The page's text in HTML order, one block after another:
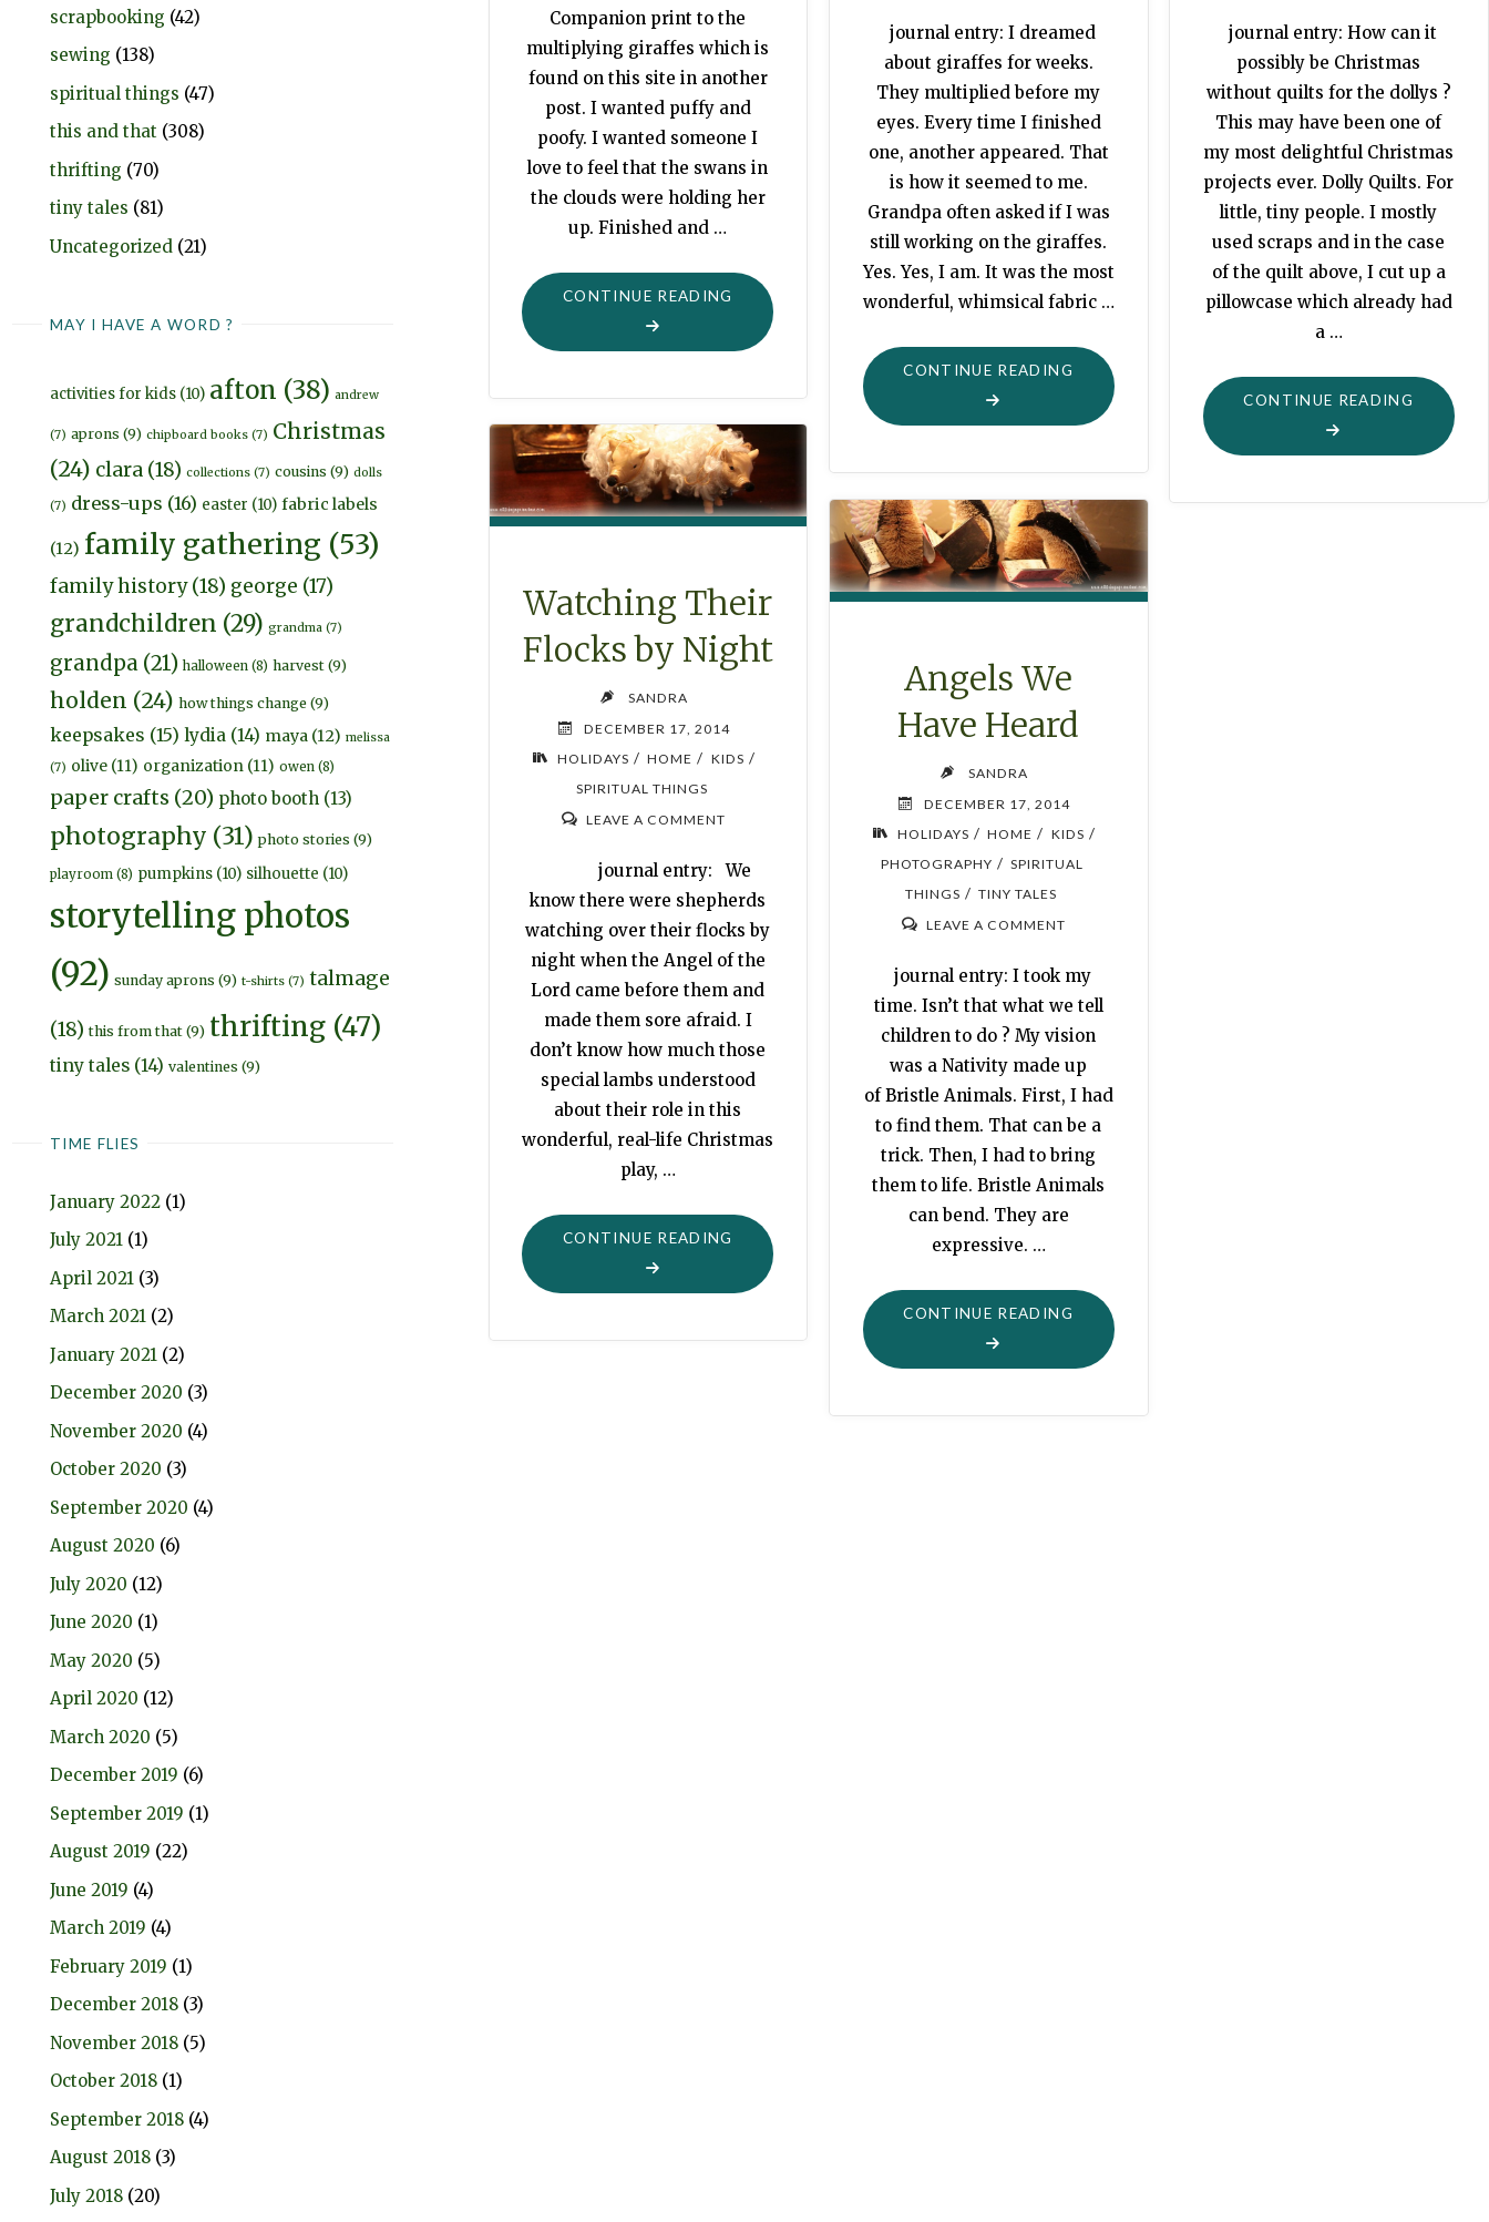
scrapbooking (42)
sewing (138)
spiritual things (47)
this and that (308)
thrifting (70)
tiny tales (81)
Uncategorized (21)
MAY I HAVE A WORD ?
activities for kids (10) afton (38) andrew
(7) aprons (9) chipboard books (7) Christmas
(24) clara (18) collections (7) cousins (9) dolls
(7) dress-ups (16) easter (10) fabric labels
(12) family gathering (53)
family history(18) george (17)
grandchildren (29) grandma (7)
grandpa (21) halloween (8) harvest (9)
holden (24) how things change (9)
keepsakes (15) lydia (14) maya (12) melissa
(7) olive (11) organization (11) owen (8)
paper crafts (20) photo booth (13)
photography (31) photo stories (9)
playroom (8) pumpkins (10) silhouette (10)
storytelling photos
(92) sunday aprons (9) t-shirts (7) talmage
(18) this from that (9) thrifting (47)
tiny tales (14) valentines (9)
TIME FLIES
January 2022 (1)
July 2021 (1)
April 2021 (3)
March 2021 (2)
January 2021 (2)
December 2020 (3)
November 2020 (4)
October 2020 (3)
September 2020 (4)
August 2020 (6)
July 2020 (12)
June 2020 (1)
May 2020 (5)
April 2020 (12)
March 2020 (5)
December 2019 (6)
September 2019 (1)
August 2019 (22)
June 2019 (4)
March 2019 (4)
February 2019 (1)
December 2018 (3)
November 2018 (5)
October 2018 (1)
September 2018 (4)
August 2018 (3)
July 2018 (20)
Companion print to the
multiplying giraffes which is
found on this site in another
post. I wanted puffy and
poofy. I wanted someone I
love to feel that the swans in
the clouds were holding her
up. Finished and …
CONTINUE READING
"SAILING
SWANS"
journal entry: I dreamed
about giraffes for weeks.
They multiplied before my
eyes. Every time I finished
one, another appeared. That
is how it seemed to me.
Grandpa often asked if I was
still working on the giraffes.
Yes. Yes, I am. It was the most
wonderful, whimsical fabric …
CONTINUE READING "QUILTING
MILLION
journal entry: How can it
possibly be Christmas
without quilts for the dollys ?
This may have been one of
my most delightful Christmas
projects ever. Dolly Quilts. For
little, tiny people. I mostly
used scraps and in the case
of the quilt above, I cut up a
pillowcase which already had
a …
CONTINUE READING
Watching Their
Flocks by Night
SANDRA
DECEMBER 17, 2014
HOLIDAYS / HOME / KIDS /
SPIRITUAL THINGS
LEAVE A COMMENT
journal entry: We
know there were shepherds
watching over their flocks by
night when the Angel of the
Lord came before them and
made them sore afraid. I
don’t know how much those
special lambs understood
about their role in this
wonderful, real-life Christmas
play, …
CONTINUE READING
"WATCHING
THEIR
FLOCKS
Angels We
Have Heard
SANDRA
DECEMBER 17, 2014
HOLIDAYS / HOME / KIDS /
PHOTOGRAPHY / SPIRITUAL
THINGS / TINY TALES
LEAVE A COMMENT
journal entry: I took my
time. Isn’t that what we tell
children to do ? My vision
was a Nativity made up
of Bristle Animals. First, I had
to find them. That can be a
trick. Then, I had to bring
them to life. Bristle Animals
can bend. They are
expressive. …
CONTINUE READING "ANGELS
HAVE